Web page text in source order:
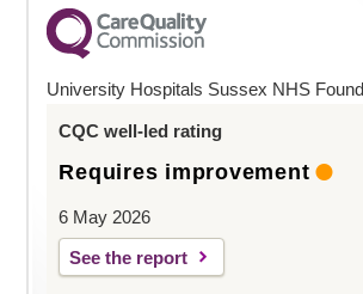
University Hospitals Sussex NHS
CQC well-led rating
Requires improvement
6 May 2026
See the report